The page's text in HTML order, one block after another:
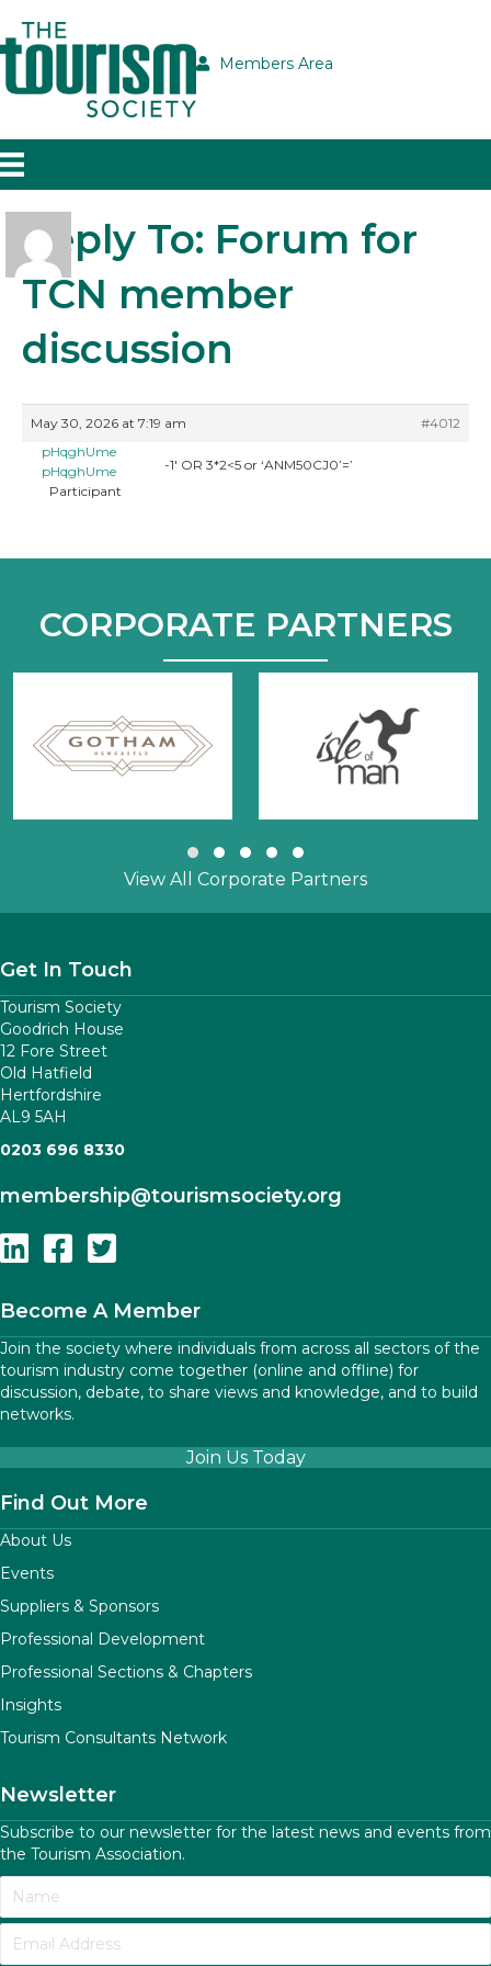
Members Area
Reply To: Forum for
TCN member
discussion
May 30, 2026 at 7:19 am
#4012
pHqghUme
pHqghUme
Participant
-1′ OR 3*2<5 or ‘ANM50CJ0’=’
CORPORATE PARTNERS
Slide group 1
Slide group 2
Slide group 3
Slide group 4
Slide group 5
View All Corporate Partners
Get In Touch
Tourism Society
Goodrich House
12 Fore Street
Old Hatfield
Hertfordshire
AL9 5AH
0203 696 8330
membership@tourismsociety.org
Follow Us On Linkedin
Follow Us On Facebook
Follow Us On Twitter
Become A Member
Join the society where individuals from across all sectors of the
tourism industry come together (online and offline) for
discussion, debate, to share views and knowledge, and to build
networks.
Join Us Today
Find Out More
About Us
Events
Suppliers & Sponsors
Professional Development
Professional Sections & Chapters
Insights
Tourism Consultants Network
Newsletter
Subscribe to our newsletter for the latest news and events from
the Tourism Association.